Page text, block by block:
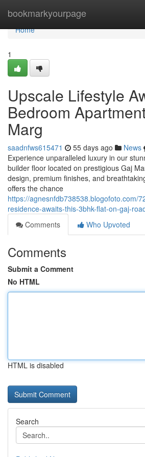
bookmarkyourpage
Home
Home
1
Upscale Lifestyle
Bedroom
Marg
saadnfws615471 55 days ago News
Experience unparalleled luxury in our
builder floor located on prestigious Gaj
design, premium finishes, and
offers the chance
https://agnesnfdb738538.blogofoto.com/
residence-awaits-this-3bhk-flat-on-gaj-
Comments
Who Upvoted
Comments
Submit a Comment
No HTML
HTML is disabled
Search